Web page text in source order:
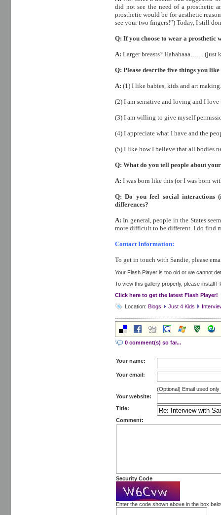
did not see the need of a prosthetic
prosthetic would be for aesthetic
see your two fingers!”) Today, I still
Q: If you choose to wear a prosthetic
A: Larger breasts? Hahahaaa…….(just
Q: Please describe five things you
A: (1) I like babies, kids and art making.
(2) I am sensitive and loving and I love
(3) I am willing to give myself
(4) I appreciate what I have and the
(5) I like how I believe that all bodies
Q: What do you tell people about
A: I was born like this (or I was born
Q: Do you feel social interactions
differences?
A:In general, people in the States
more difficult to be different. I do find
Contact Information:
To get in touch with Sandie, please
Your Flash Player is too old or we cannot
To view this gallery properly, please install
Click here to get the latest Flash Player!
Location: Blogs Just 4 Kids
0 comment(s) so far...
Your name:
Your email:
(Optional) Email used
Your website:
Title:
Comment:
Security Code
Enter the code shown above in the box